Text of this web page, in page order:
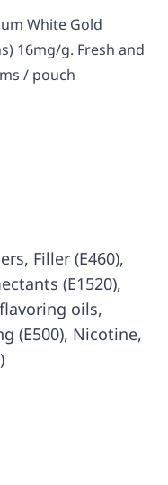
White Gold
16mg/g. Fresh and
/ pouch
Filler (E460),
(E1520),
oils,
(E500), Nicotine,